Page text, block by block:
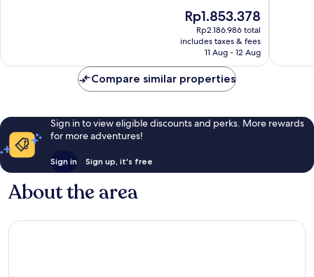
The
price
is
Rp1.853.378
Rp1.853.378
Rp2.186.986 total
includes taxes & fees
11 Aug - 12 Aug
Compare similar properties
Sign in to view eligible discounts and perks. More rewards
for more adventures!
Sign in Sign up, it's free
About the area